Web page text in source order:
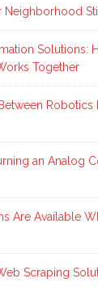
Neighborhood
Solutions:
Together
Robotics
an Analog
Are Available
Scraping